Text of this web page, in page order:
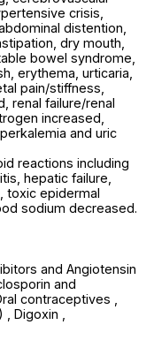
crisis,
distention,
dry mouth,
bowel syndrome,
erythema, urticaria,
pain/stiffness,
renal failure/renal
increased,
and uric
reactions including
hepatic failure,
toxic epidermal
sodium decreased.
and Angiotensin
and
contraceptives ,
, Digoxin ,